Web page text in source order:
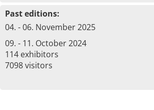
Past editions:
04. - 06. November 2025
09. - 11. October 2024
114 exhibitors
7098 visitors